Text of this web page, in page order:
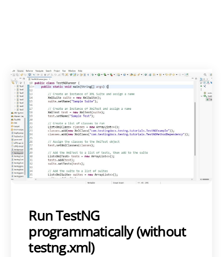
Run TestNG
programmatically (without
testng.xml)